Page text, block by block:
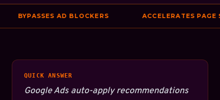
BYPASSES AD BLOCKERS ACCELERATES PAGE
QUICK ANSWER
Google Ads auto-apply recommendations